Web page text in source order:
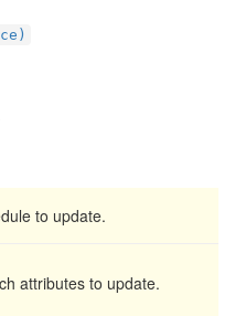
to update.
attributes to update.